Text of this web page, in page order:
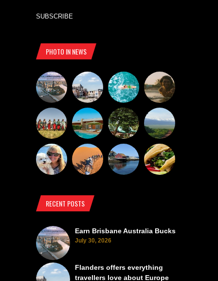
SUBSCRIBE
PHOTO IN NEWS
RECENT POSTS
Earn Brisbane Australia Bucks
July 30, 2026
Flanders offers everything
travellers love about Europe